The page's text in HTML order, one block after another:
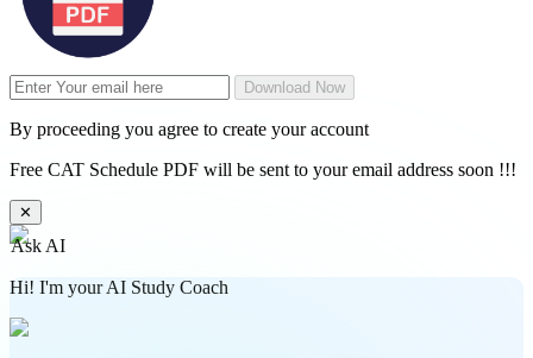
Download Now
By proceeding you agree to create your account
Free CAT Schedule PDF will be sent to your email address soon !!!
✕
Ask AI
Hi! I'm your AI Study Coach